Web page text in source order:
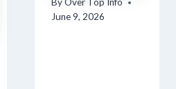
June 9, 2026